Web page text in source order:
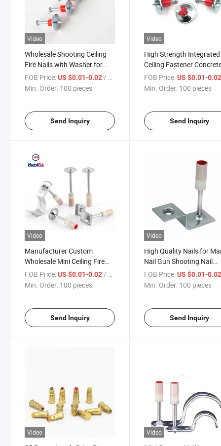
Video
Wholesale Shooting Ceiling
Fire Nails with Washer for
Concrete
FOB Price:US $0.01-0.02 / pieces
Min. Order: 100 pieces
Send Inquiry
Video
High Strength Integrated
Ceiling Fastener
Nail Ceiling Nail Silencer
Shoot Nail for
FOB Price: US $0.01-
Min. Order: 100 pieces
Send Inquiry
Video
Manufacturer Custom
Wholesale Mini Ceiling Fire
Nailsgun Roofing Nails
FOB Price:US $0.01-0.02/ pieces
Min. Order: 100 pieces
Send Inquiry
Video
High Quality Nails for
Nail Gun Shooting Nail
Concrete Steel Nail Gun
FOB Price: US $0.01-
Min. Order: 100 pieces
Send Inquiry
Video Video